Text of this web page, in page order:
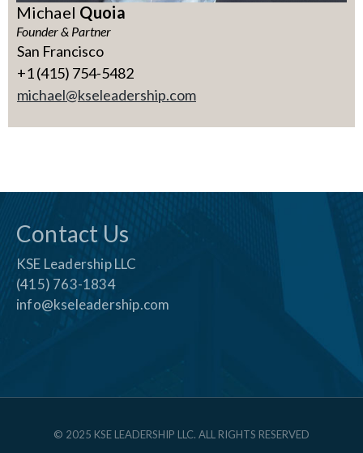
Michael Quoia
Founder & Partner
San Francisco
+1 (415) 754-5482
michael@kseleadership.com
Contact Us
KSE Leadership LLC
(415) 763-1834
info@kseleadership.com
© 2025 KSE LEADERSHIP LLC. ALL RIGHTS RESERVED